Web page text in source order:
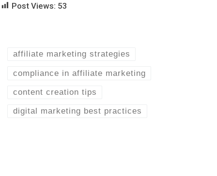
Post Views: 53
affiliate marketing strategies
compliance in affiliate marketing
content creation tips
digital marketing best practices